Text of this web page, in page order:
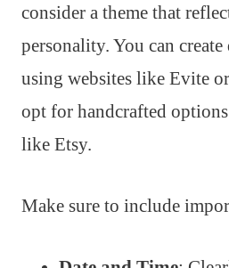
consider a theme that
personality. You can
using websites like Evite
opt for handcrafted
like Etsy.
Make sure to include